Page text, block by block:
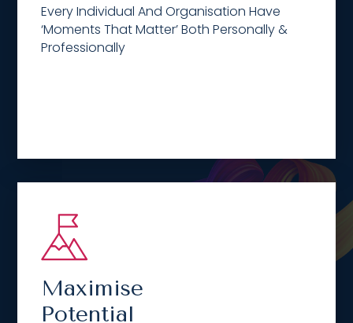
Every Individual And Organisation Have
‘Moments That Matter’ Both Personally &
Professionally
Maximise
Potential